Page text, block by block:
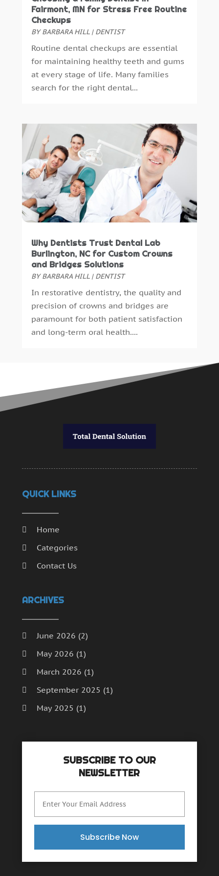
December 2014(6)
November 2014
October 2014 (21)
September 2014(30)
August 2014(15)
July 2014(46)
June 2014(24)
Fairmont, MN for Stress Free Routine
Checkups
BYBARBARA HILL| DENTIST
Routine dental checkups are essential
for maintaining healthy teeth and gums
at every stage of life. Many families
search for the right dental...
Why Dentists Trust Dental Lab
Burlington, NC for Custom Crowns
and Bridges Solutions
BYBARBARA HILL| DENTIST
In restorative dentistry, the quality and
precision of crowns and bridges are
paramount for both patient satisfaction
and long-term oral health....
QUICK LINKS
Home
Categories
Contact Us
ARCHIVES
June 2026 (2)
May 2026 (1)
March 2026 (1)
September 2025 (1)
May 2025 (1)
December 2024(1)
September 2024(1)
May 2024(1)
February 2024(2)
October 2023(1)
SUBSCRIBE TO OUR
NEWSLETTER
Subscribe Now